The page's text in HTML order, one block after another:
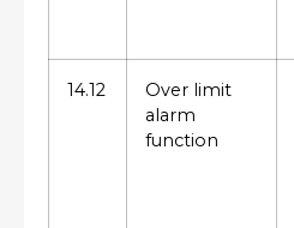
14.12
Over limit
alarm
function